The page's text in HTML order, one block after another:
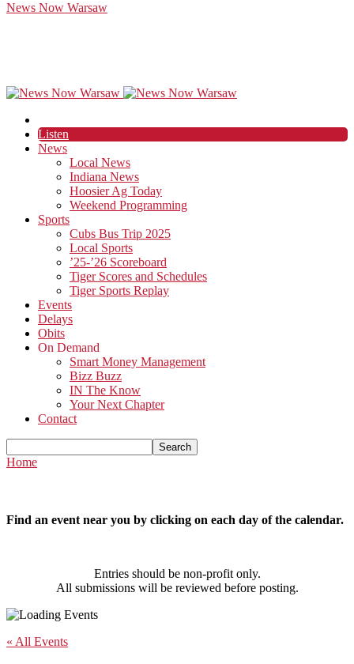
News Now Warsaw
Listen
News
Local News
Indiana News
Hoosier Ag Today
Weekend Programming
Sports
Cubs Bus Trip 2025
Local Sports
’25-’26 Scoreboard
Tiger Scores and Schedules
Tiger Sports Replay
Events
Delays
Obits
On Demand
Smart Money Management
Bizz Buzz
IN The Know
Your Next Chapter
Contact
Home
Find an event near you by clicking on each day of the calendar.
Entries should be non-profit only.
All submissions will be reviewed before posting.
« All Events